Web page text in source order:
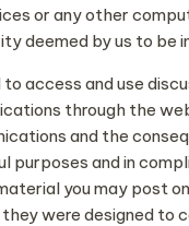
or any other
deemed by us to
access and use
through the
and the
purposes and in
you may post
were designed to